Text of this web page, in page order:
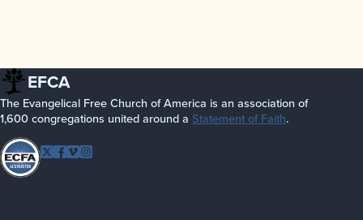
EFCA
The Evangelical Free Church of America is an association of
1,600 congregations united around a Statement of Faith.
Follow EFCA
Twitter
Facebook
Vimeo